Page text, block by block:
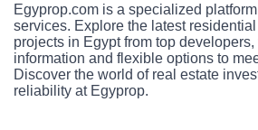
Egyprop.com is a specialized
services. Explore the latest residential
projects in Egypt from top
information and flexible options to
Discover the world of real estate
reliability at Egyprop.